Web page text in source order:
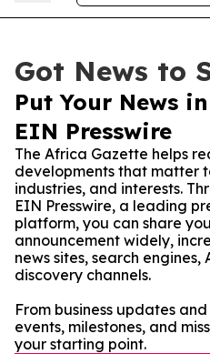
Got News to
Put Your News
EIN Presswire
The Africa Gazette helps
developments that matter
industries, and interests.
EIN Presswire, a leading
platform, you can share
announcement widely,
news sites, search
discovery channels.
From business updates
events, milestones, and
your starting point.